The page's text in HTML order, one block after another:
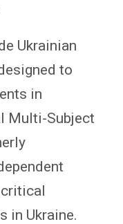
Ukrainian
to
in
Multi-Subject
in Ukraine.